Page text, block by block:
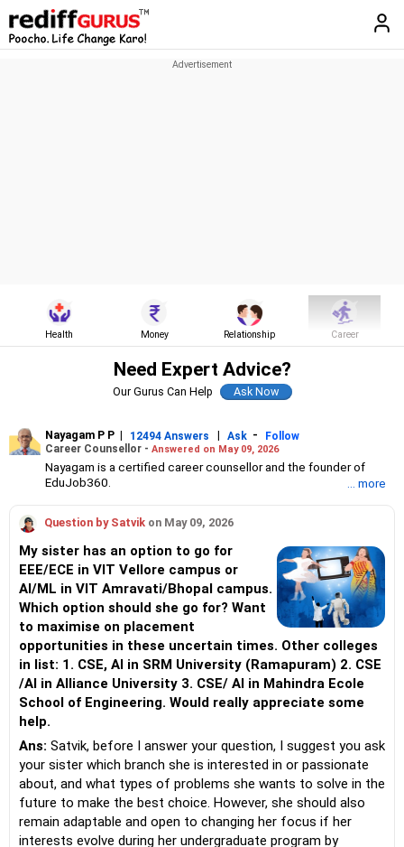
Health Money Relationship Career
Need Expert Advice?
Our Gurus Can Help
Nayagam P P | 12494 Answers | Ask -
Follow
Career Counsellor - Answered on May 09, 2026
Nayagam is a certified career counsellor and the founder of
EduJob360.
Classes 8 to 12, helping them choose the right stream, course
and college/university.
He also counsels students on how to prepare for entrance
exams for getting admission into reputed universities /colleges
for their graduate/postgraduate courses.
He has guided both fresh graduates and experienced
professionals on how to write a resume, how to prepare for job
interviews and how to negotiate their salary when joining a new
job.
Nayagam has published an eBook, Professional Resume Writing
Without Googling.
He has a postgraduate degree in human resources from Bhartiya
Vidya Bhavan, Delhi, a postgraduate diploma in labour law from
Madras University, a postgraduate diploma in school counselling
from Symbiosis, Pune, and a certification in child psychology
from Counsel India.
He has also completed his master’s degree in career counselling
from ICCC-Mindler and Counsel, India.
... more
Question by Satvik on May 09, 2026
My sister has an option to go for
EEE/ECE in VIT Vellore campus or
AI/ML in VIT Amravati/Bhopal campus.
Which option should she go for? Want
to maximise on placement
opportunities in these uncertain times. Other colleges
in list: 1. CSE, AI in SRM University (Ramapuram) 2. CSE
/AI in Alliance University 3. CSE/ AI in Mahindra Ecole
School of Engineering. Would really appreciate some
help.
Ans: Satvik, before I answer your question, I suggest you ask
your sister which branch she is interested in or passionate
about, and what types of problems she wants to solve in the
future to make the best choice. However, she should also
remain adaptable and open to changing her focus if her
interests evolve during her undergraduate program by